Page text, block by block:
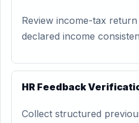
Review income-tax
declared income
HR Feedback
Collect structured